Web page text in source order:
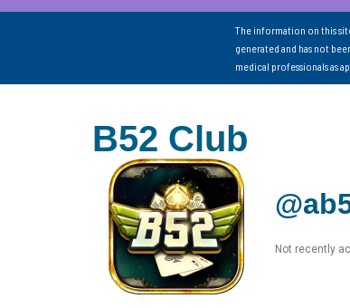
The information on this
generated and has not
medical professionals as
B52 Club
Not recently